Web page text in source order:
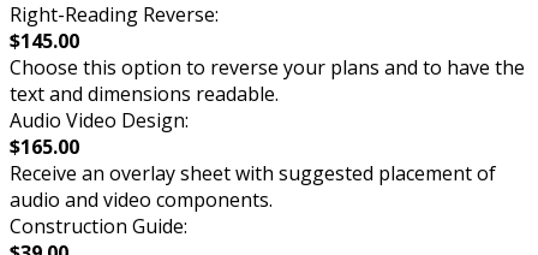
Right-Reading Reverse:
$145.00
Choose this option to reverse your plans and to have the
text and dimensions readable.
Audio Video Design:
$165.00
Receive an overlay sheet with suggested placement of
audio and video components.
Construction Guide: